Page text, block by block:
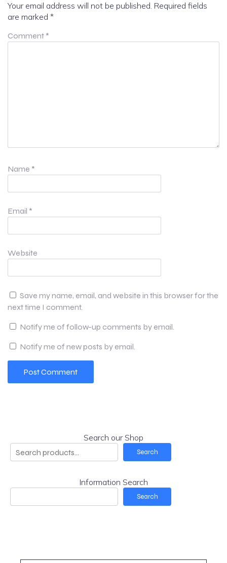
Your email address will not be published. Required fields
are marked *
Comment *
Name *
Email *
Website
Save my name, email, and website in this browser for the
next time I comment.
Notify me of follow-up comments by email.
Notify me of new posts by email.
Search our Shop
Search
Information Search
Search